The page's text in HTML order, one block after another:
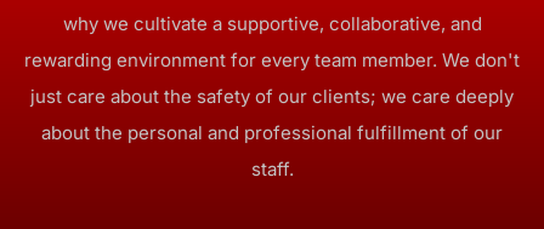
why we cultivate a supportive, collaborative, and
rewarding environment for every team member. We don't
just care about the safety of our clients; we care deeply
about the personal and professional fulfillment of our
staff.